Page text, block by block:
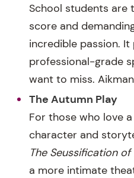
School students are
score and
incredible passion.
professional-grade
want to miss.
The Autumn Play
For those who love
character and
The Seussification
a more intimate